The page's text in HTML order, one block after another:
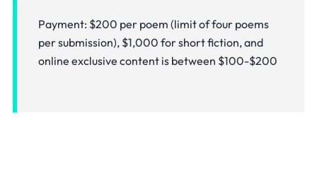
Payment: $200 per poem (limit of four poems
per submission), $1,000 for short fiction, and
online exclusive content is between $100-$200